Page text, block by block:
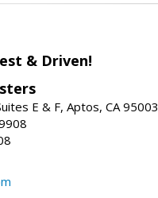
& Driven!
E & F, Aptos, CA 95003